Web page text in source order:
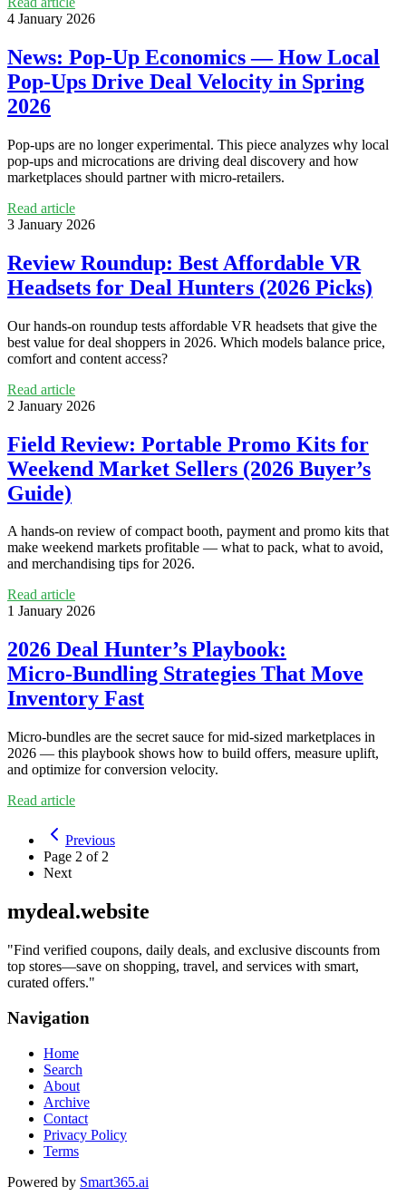
4 January 2026
News: Pop‑Up Economics — How Local
Pop‑Ups Drive Deal Velocity in Spring
2026
Pop‑ups are no longer experimental. This piece analyzes why local
pop‑ups and microcations are driving deal discovery and how
marketplaces should partner with micro‑retailers.
Read article
3 January 2026
Review Roundup: Best Affordable VR
Headsets for Deal Hunters (2026 Picks)
Our hands‑on roundup tests affordable VR headsets that give the
best value for deal shoppers in 2026. Which models balance price,
comfort and content access?
Read article
2 January 2026
Field Review: Portable Promo Kits for
Weekend Market Sellers (2026 Buyer’s
Guide)
A hands‑on review of compact booth, payment and promo kits that
make weekend markets profitable — what to pack, what to avoid,
and merchandising tips for 2026.
Read article
1 January 2026
2026 Deal Hunter’s Playbook:
Micro‑Bundling Strategies That Move
Inventory Fast
Micro‑bundles are the secret sauce for mid‑sized marketplaces in
2026 — this playbook shows how to build offers, measure uplift,
and optimize for conversion velocity.
Read article
Previous
Page 2 of 2
Next
mydeal.website
"Find verified coupons, daily deals, and exclusive discounts from
top stores—save on shopping, travel, and services with smart,
curated offers."
Navigation
Home
Search
About
Archive
Contact
Privacy Policy
Terms
Powered by Smart365.ai